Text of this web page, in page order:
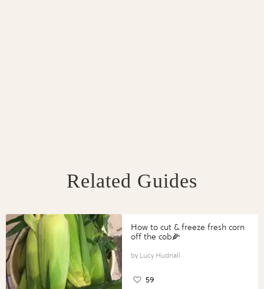
Related Guides
How to cut & freeze fresh corn
off the cob🌽
Lucy Hudnall
59